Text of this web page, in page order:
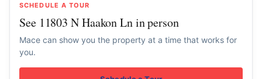
SCHEDULE A TOUR
See 11803 N Haakon Ln in person
Mace can show you the property at a time that works for
you.